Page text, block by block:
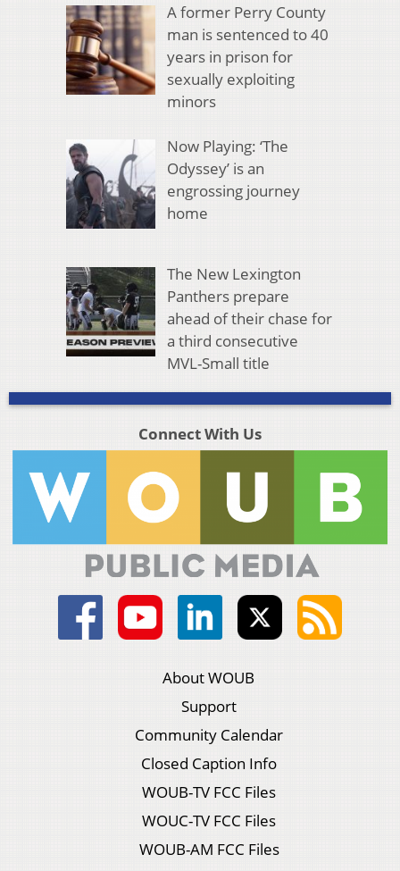
A former Perry County
man is sentenced to 40
years in prison for
sexually exploiting
minors
Now Playing: ‘The
Odyssey’ is an
engrossing journey
home
The New Lexington
Panthers prepare
ahead of their chase for
a third consecutive
MVL-Small title
Connect With Us
About WOUB
Support
Community Calendar
Closed Caption Info
WOUB-TV FCC Files
WOUC-TV FCC Files
WOUB-AM FCC Files